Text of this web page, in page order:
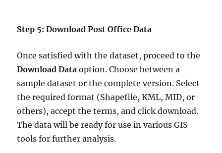
Step 5: Download Post Office Data
Once satisfied with the dataset, proceed to the
Download Data option. Choose between a
sample dataset or the complete version. Select
the required format (Shapefile, KML, MID, or
others), accept the terms, and click download.
The data will be ready for use in various GIS
tools for further analysis.